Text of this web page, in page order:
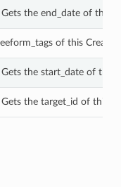
Gets the end_date of this
of this
Gets the start_date of this
Gets the target_id of this